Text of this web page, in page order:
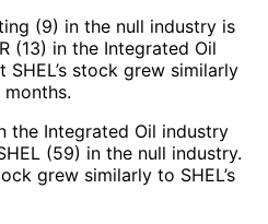
(9) in the null industry is
(13) in the Integrated Oil
SHEL’s stock grew similarly
months.
the Integrated Oil industry
(59) in the null industry.
grew similarly to SHEL’s